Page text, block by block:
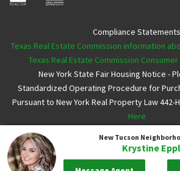
New Tucson
Krystine
Compliance Statements
Texas Real Estate Commission information
Texas Real Estate Commission
New York State Fair Housing Notice -
Standardized Operating Procedure for
Pursuant to New York Real Property Law 442-
Here
Copyright ©2026 Neighborhoods.com All Rights